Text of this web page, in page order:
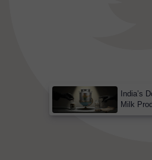
India’s
Milk